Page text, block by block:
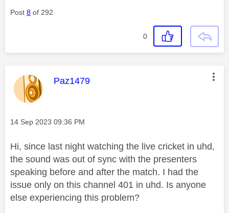
Post 8 of 292
0
This message was authored by:
Paz1479
Message posted on
‎14 Sep 2023 09:36 PM
Hi, since last night watching the live cricket in uhd,
the sound was out of sync with the presenters
speaking before and after the match. I had the
issue only on this channel 401 in uhd. Is anyone
else experiencing this problem?